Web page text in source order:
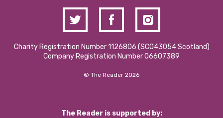
Charity Registration Number 1126806 (SCO43054 Scotland)
Company Registration Number 06607389
© The Reader 2026
The Reader is supported by: